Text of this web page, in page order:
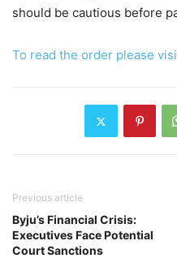
should be cautious before
To read the order please
Previous article
Byju’s Financial Crisis:
Executives Face Potential
Court Sanctions